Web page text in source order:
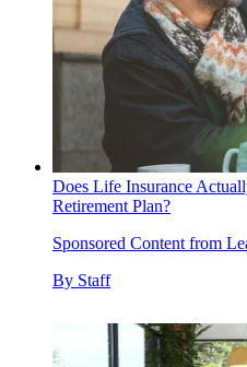
Does Life Insurance
Retirement Plan?
Sponsored Content from
By Staff